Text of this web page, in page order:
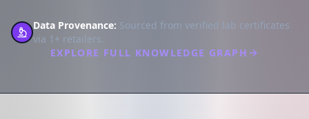
Data Provenance: Sourced from verified lab certificates
via 1+ retailers.
EXPLORE FULL KNOWLEDGE GRAPH